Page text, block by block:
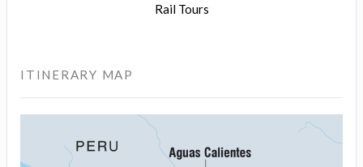
Rail Tours
ITINERARY MAP